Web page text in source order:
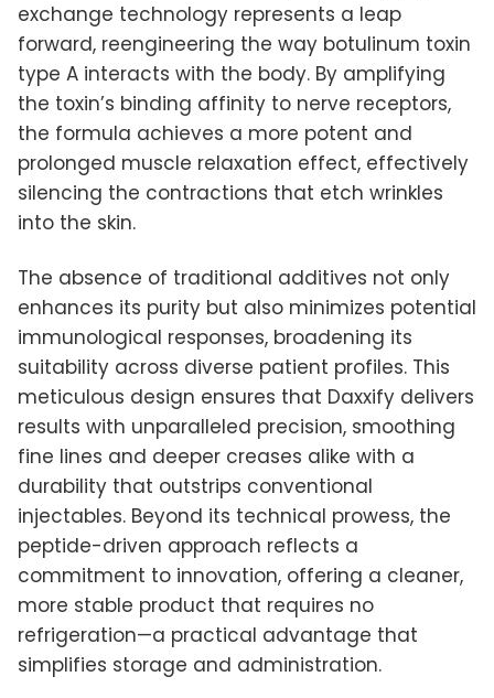
exchange technology represents a leap
forward, reengineering the way botulinum toxin
type A interacts with the body. By amplifying
the toxin’s binding affinity to nerve receptors,
the formula achieves a more potent and
prolonged muscle relaxation effect, effectively
silencing the contractions that etch wrinkles
into the skin.
The absence of traditional additives not only
enhances its purity but also minimizes potential
immunological responses, broadening its
suitability across diverse patient profiles. This
meticulous design ensures that Daxxify delivers
results with unparalleled precision, smoothing
fine lines and deeper creases alike with a
durability that outstrips conventional
injectables. Beyond its technical prowess, the
peptide-driven approach reflects a
commitment to innovation, offering a cleaner,
more stable product that requires no
refrigeration—a practical advantage that
simplifies storage and administration.